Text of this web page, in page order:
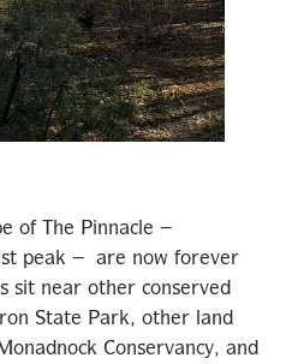
of The Pinnacle –
peak – are now forever
sit near other conserved
State Park, other land
Conservancy, and